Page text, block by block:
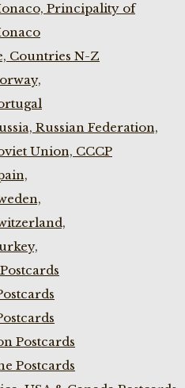
Principality of
Countries N-Z
Russian Federation,
Union, CCCP
Postcards
Postcards